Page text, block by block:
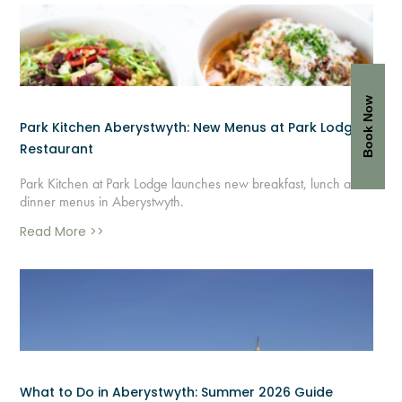
Park Kitchen Aberystwyth: New Menus at Park Lodge
Restaurant
Park Kitchen at Park Lodge launches new breakfast, lunch and
dinner menus in Aberystwyth.
Read More >>
What to Do in Aberystwyth: Summer 2026 Guide
Book Now